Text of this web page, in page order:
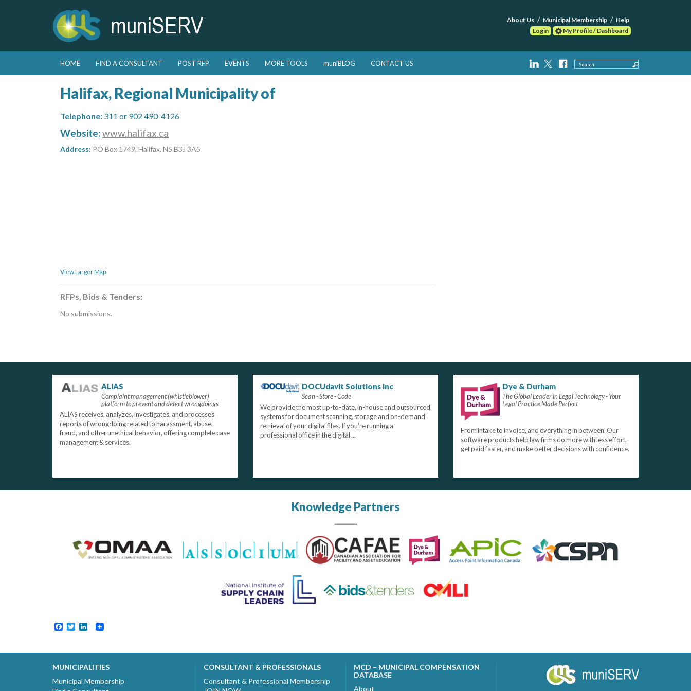
About Us Municipal Membership
Help
Login
My Profile / Dashboard
Main menu
Skip to primary content
Skip to secondary content
HOME FIND A CONSULTANT POST RFP EVENTS MORE TOOLS muniBLOG CONTACT US Search
Halifax, Regional Municipality of
Telephone: 311 or 902 490-4126
Website:www.halifax.ca
Address: PO Box 1749, Halifax, NS B3J 3A5
View Larger Map
RFPs, Bids & Tenders:
No submissions.
ALIAS
Complaint management (whistleblower)
platform to prevent and detect wrongdoings
ALIAS receives, analyzes, investigates, and processes
reports of wrongdoing related to harassment, abuse,
fraud, and other unethical behavior, offering complete case
management & services.
DOCUdavit Solutions Inc
Scan - Store - Code
We provide the most up-to-date, in-house and outsourced
systems for document scanning, storage and on-demand
retrieval of your digital files. If you’re running a
professional office in the digital ...
Dye & Durham
The Global Leader in Legal Technology - Your
Legal Practice Made Perfect
From intake to invoice, and everything in between. Our
software products help law firms do more with less effort,
get paid faster, and make better decisions with confidence.
Knowledge Partners
Facebook
TwitterLinkedIn
MUNICIPALITIES
Municipal Membership
CONSULTANT & PROFESSIONALS
Consultant & Professional Membership
MCD – MUNICIPAL COMPENSATION
DATABASE
About